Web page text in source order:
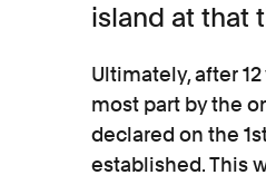
island at that
Ultimately, after
most part by the
declared on the
established. This